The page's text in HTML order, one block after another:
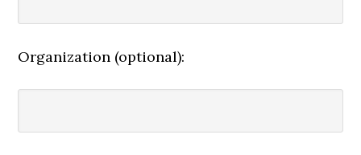
Organization (optional):